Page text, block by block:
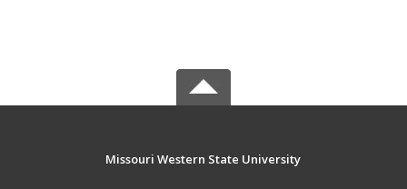
Missouri Western State University